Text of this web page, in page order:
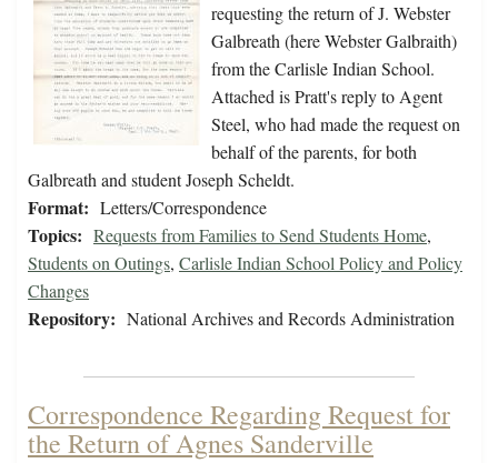
requesting the return of J. Webster
Galbreath (here Webster Galbraith)
from the Carlisle Indian School.
Attached is Pratt's reply to Agent
Steel, who had made the request on
behalf of the parents, for both
Galbreath and student Joseph Scheldt.
Format: Letters/Correspondence
Topics: Requests from Families to Send Students Home,
Students on Outings, Carlisle Indian School Policy and Policy
Changes
Repository: National Archives and Records Administration
Correspondence Regarding Request for
the Return of Agnes Sanderville